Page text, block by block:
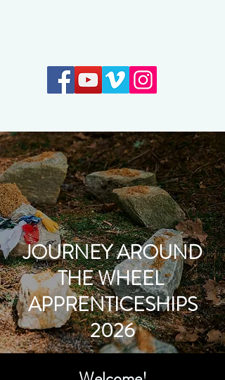
JOURNEY AROUND
THE WHEEL
APPRENTICESHIPS
2026